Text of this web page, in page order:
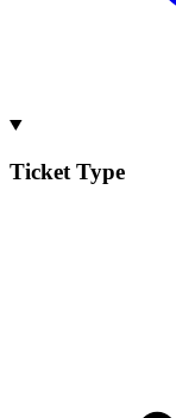
Ticket Type